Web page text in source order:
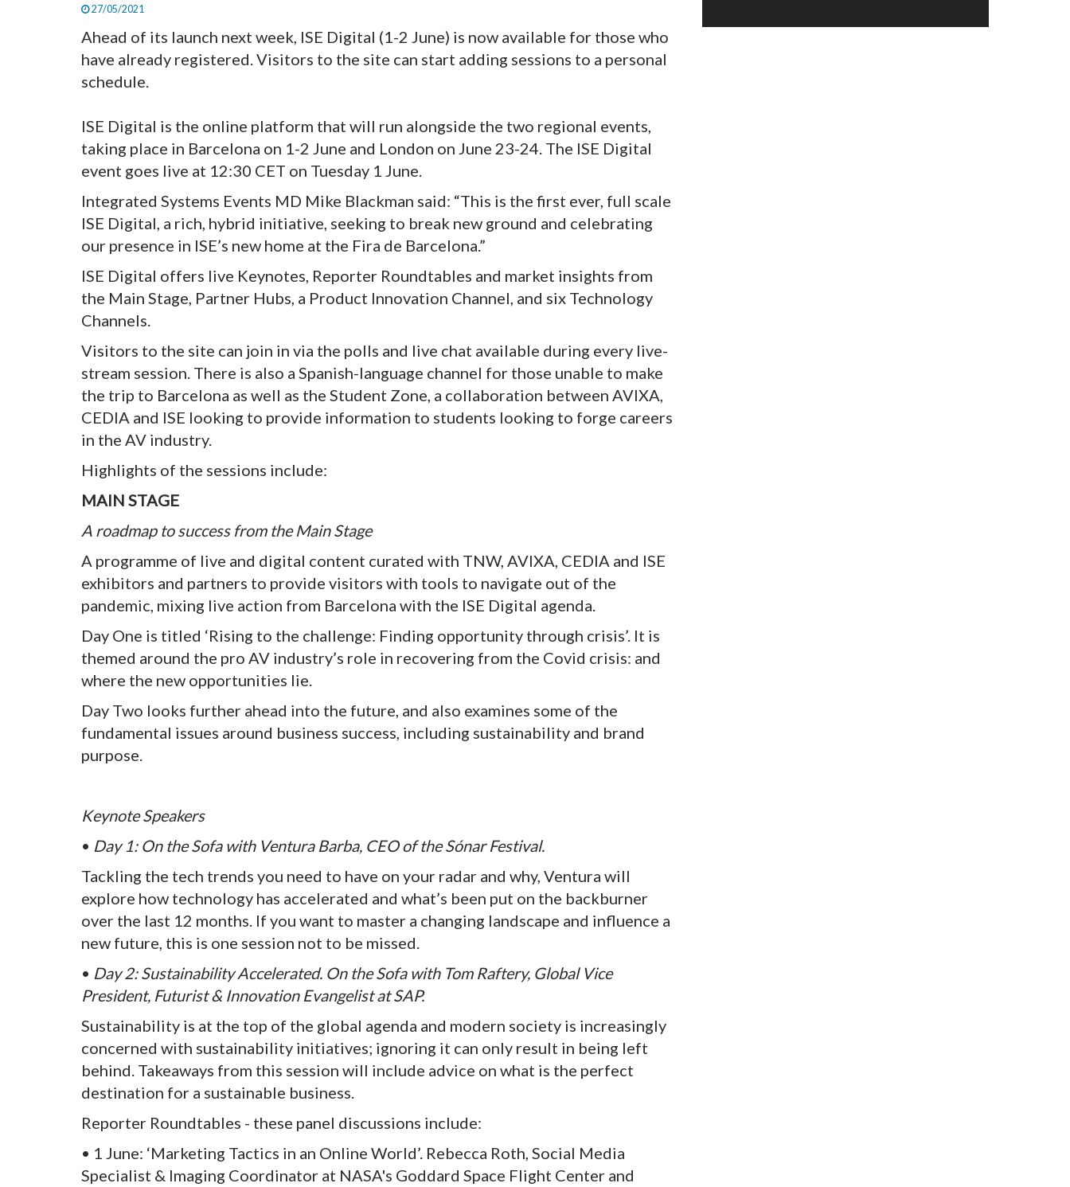
27/05/2021
Ahead of its launch next week, ISE Digital (1-2 June) is now available for those who
have already registered. Visitors to the site can start adding sessions to a personal
schedule.
ISE Digital is the online platform that will run alongside the two regional events,
taking place in Barcelona on 1-2 June and London on June 23-24. The ISE Digital
event goes live at 12:30 CET on Tuesday 1 June.
Integrated Systems Events MD Mike Blackman said: “This is the first ever, full scale
ISE Digital, a rich, hybrid initiative, seeking to break new ground and celebrating
our presence in ISE’s new home at the Fira de Barcelona.”
ISE Digital offers live Keynotes, Reporter Roundtables and market insights from
the Main Stage, Partner Hubs, a Product Innovation Channel, and six Technology
Channels.
Visitors to the site can join in via the polls and live chat available during every live-
stream session. There is also a Spanish-language channel for those unable to make
the trip to Barcelona as well as the Student Zone, a collaboration between AVIXA,
CEDIA and ISE looking to provide information to students looking to forge careers
in the AV industry.
Highlights of the sessions include:
MAIN STAGE
A roadmap to success from the Main Stage
A programme of live and digital content curated with TNW, AVIXA, CEDIA and ISE
exhibitors and partners to provide visitors with tools to navigate out of the
pandemic, mixing live action from Barcelona with the ISE Digital agenda.
Day One is titled ‘Rising to the challenge: Finding opportunity through crisis’. It is
themed around the pro AV industry’s role in recovering from the Covid crisis: and
where the new opportunities lie.
Day Two looks further ahead into the future, and also examines some of the
fundamental issues around business success, including sustainability and brand
purpose.
Keynote Speakers
• Day 1: On the Sofa with Ventura Barba, CEO of the Sónar Festival.
Tackling the tech trends you need to have on your radar and why, Ventura will
explore how technology has accelerated and what’s been put on the backburner
over the last 12 months. If you want to master a changing landscape and influence a
new future, this is one session not to be missed.
• Day 2: Sustainability Accelerated. On the Sofa with Tom Raftery, Global Vice
President, Futurist & Innovation Evangelist at SAP.
Sustainability is at the top of the global agenda and modern society is increasingly
concerned with sustainability initiatives; ignoring it can only result in being left
behind. Takeaways from this session will include advice on what is the perfect
destination for a sustainable business.
Reporter Roundtables - these panel discussions include:
• 1 June: ‘Marketing Tactics in an Online World’. Rebecca Roth, Social Media
Specialist & Imaging Coordinator at NASA's Goddard Space Flight Center and